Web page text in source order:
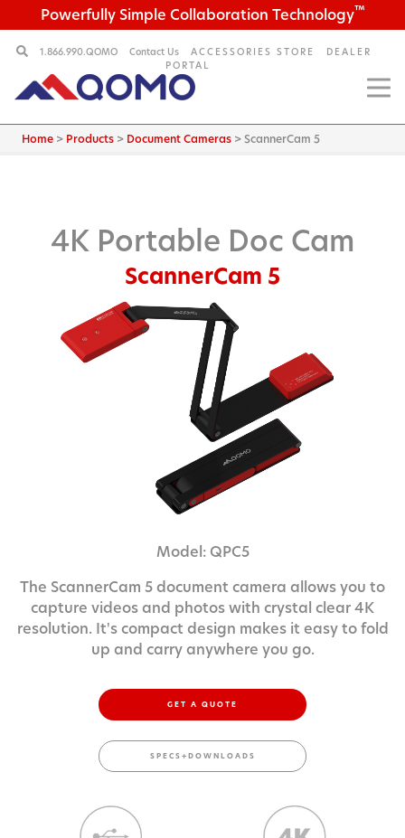
Powerfully Simple Collaboration Technology™
1.866.990.QOMO Contact Us ACCESSORIES STORE
DEALER
PORTAL
Home > Products > Document Cameras >ScannerCam 5
4K Portable Doc Cam
ScannerCam 5
Model: QPC5
The ScannerCam 5 document camera allows you to
capture videos and photos with crystal clear 4K
resolution. It's compact design makes it easy to fold
up and carry anywhere you go.
GET A QUOTE
SPECS+DOWNLOADS